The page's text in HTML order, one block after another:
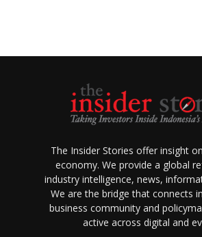
The Insider Stories offer insight
economy. We provide a global
industry intelligence, news,
We are the bridge that connects
business community and
active across digital and